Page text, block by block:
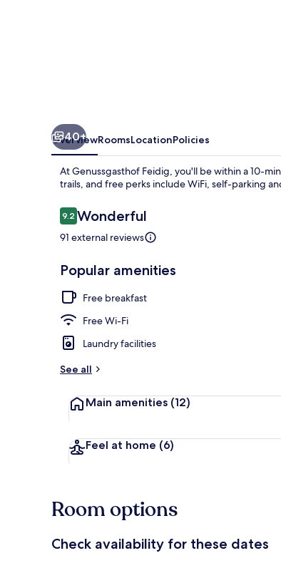
40+
OverviewRoomsLocationPolicies
At Genussgasthof Feidig, you'll be within a 10-
trails, and free perks include WiFi, self-parking
Reviews
9.29.2 out of 10
Wonderful
91 external reviews
Popular amenities
Free breakfast
Free Wi-Fi
Laundry facilities
See all
Main amenities (12)
Feel at home (6)
Room options
Check availability for these dates